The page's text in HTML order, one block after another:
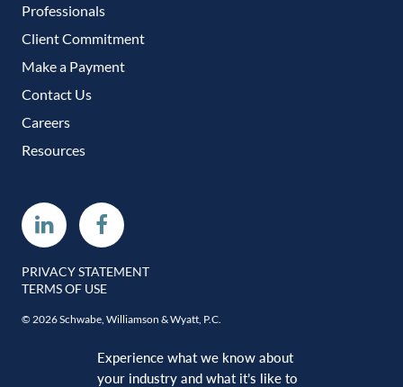
Professionals
Client Commitment
Make a Payment
Contact Us
Careers
Resources
LinkedinFacebook
PRIVACY STATEMENT
TERMS OF USE
© 2026 Schwabe, Williamson & Wyatt, P.C.
Experience what we know about
your industry and what it’s like to